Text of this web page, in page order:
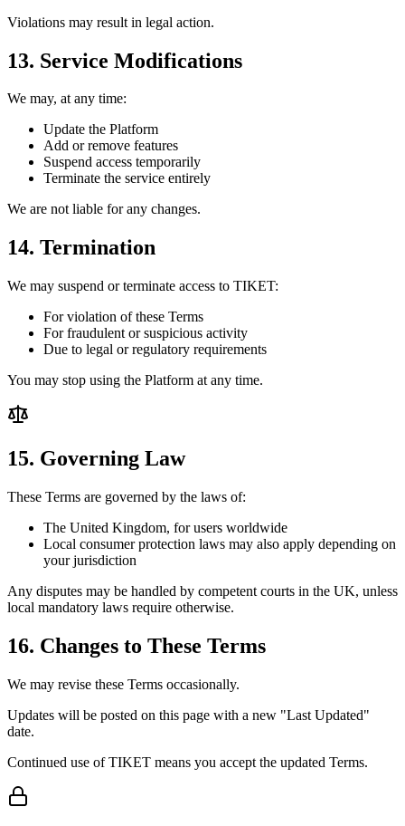
Violations may result in legal action.
13. Service Modifications
We may, at any time:
Update the Platform
Add or remove features
Suspend access temporarily
Terminate the service entirely
We are not liable for any changes.
14. Termination
We may suspend or terminate access to TIKET:
For violation of these Terms
For fraudulent or suspicious activity
Due to legal or regulatory requirements
You may stop using the Platform at any time.
15. Governing Law
These Terms are governed by the laws of:
The United Kingdom, for users worldwide
Local consumer protection laws may also apply depending on
your jurisdiction
Any disputes may be handled by competent courts in the UK, unless
local mandatory laws require otherwise.
16. Changes to These Terms
We may revise these Terms occasionally.
Updates will be posted on this page with a new "Last Updated"
date.
Continued use of TIKET means you accept the updated Terms.